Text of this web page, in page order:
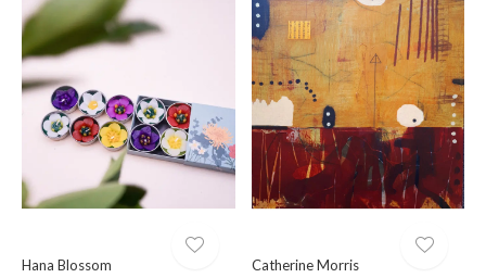
Hana Blossom Catherine Morris